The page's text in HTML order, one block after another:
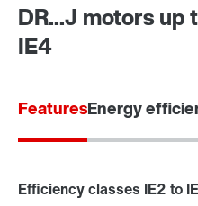
Learn more
DR...J motors
IE4
FeaturesEnergy
Efficiency classes IE2 to